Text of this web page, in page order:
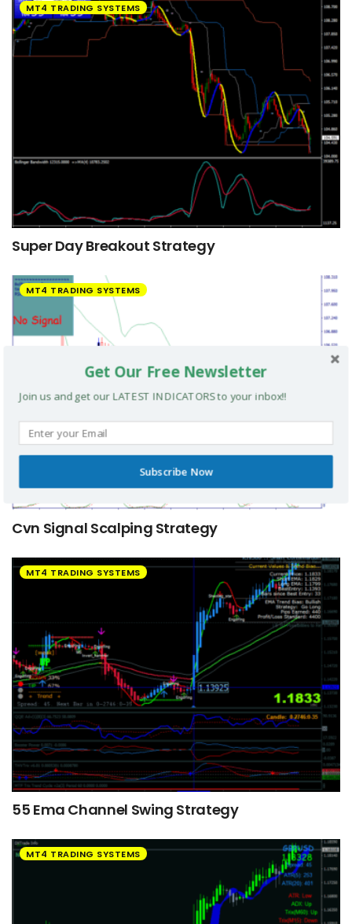
MT4 TRADING SYSTEMS
Super Day Breakout Strategy
MT4 TRADING SYSTEMS
Cvn Signal Scalping Strategy
MT4 TRADING SYSTEMS
55 Ema Channel Swing Strategy
MT4 TRADING SYSTEMS
Get Our Free Newsletter
Join us and get our LATEST INDICATORS to your inbox!!
Subscribe Now